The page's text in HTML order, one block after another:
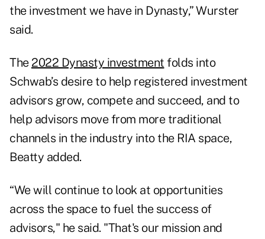
the investment we have in Dynasty,” Wurster
said.
The 2022 Dynasty investment folds into
Schwab’s desire to help registered investment
advisors grow, compete and succeed, and to
help advisors move from more traditional
channels in the industry into the RIA space,
Beatty added.
“We will continue to look at opportunities
across the space to fuel the success of
advisors," he said. "That's our mission and